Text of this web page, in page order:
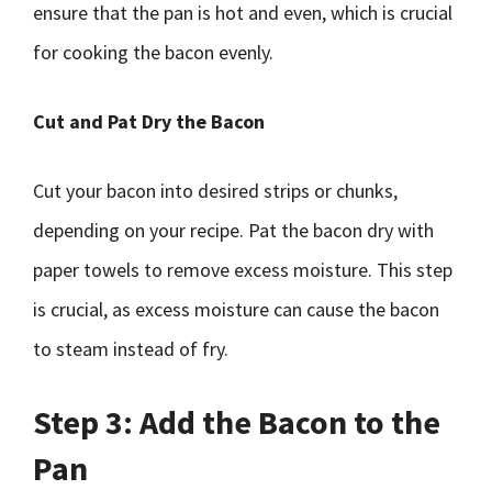
ensure that the pan is hot and even, which is crucial
for cooking the bacon evenly.
Cut and Pat Dry the Bacon
Cut your bacon into desired strips or chunks,
depending on your recipe. Pat the bacon dry with
paper towels to remove excess moisture. This step
is crucial, as excess moisture can cause the bacon
to steam instead of fry.
Step 3: Add the Bacon to the
Pan